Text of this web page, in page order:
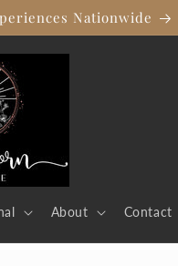
Nationwide
About Contact